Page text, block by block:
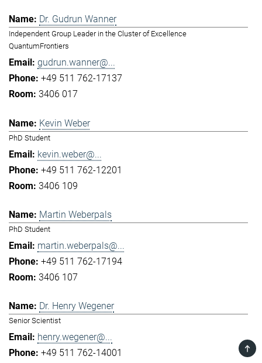
Dr. Gudrun Wanner
Independent Group Leader in the Cluster of Excellence
QuantumFrontiers
gudrun.wanner@...
+49 511 762-17137
3406 017
Kevin Weber
PhD Student
kevin.weber@...
+49 511 762-12201
3406 109
Martin Weberpals
PhD Student
martin.weberpals@...
+49 511 762-17194
3406 107
Dr. Henry Wegener
Senior Scientist
henry.wegener@...
+49 511 762-14001
TOP